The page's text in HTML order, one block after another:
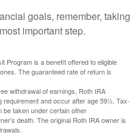
goals, remember, taking
important step.
Program is a benefit offered to eligible
The guaranteed rate of return is
withdrawal of earnings, Roth IRA
and occur after age 59½. Tax-
be taken under certain other
death. The original Roth IRA owner is